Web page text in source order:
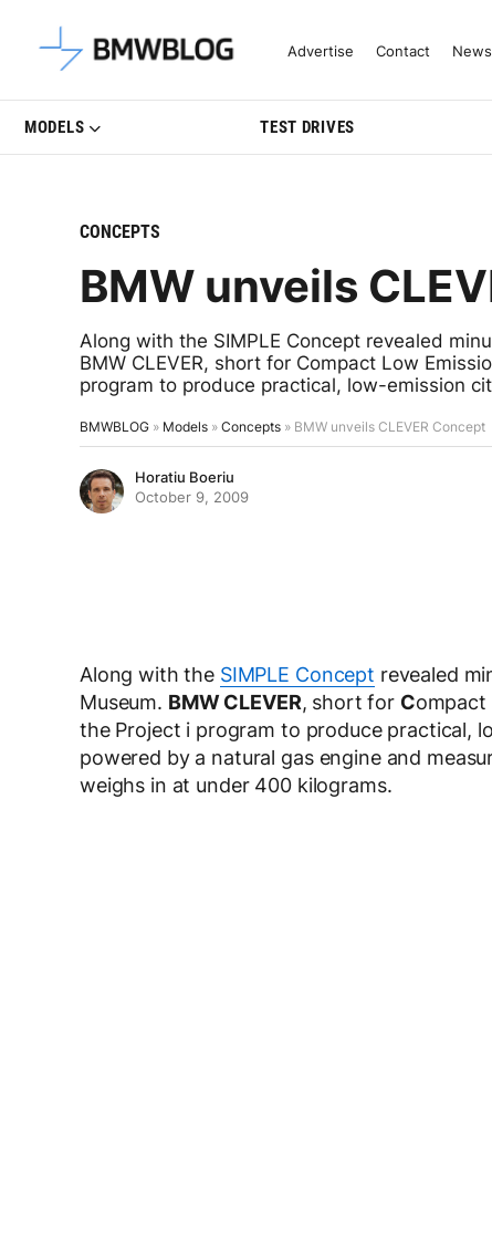
Latest BMW News, Reviews &
Advertise Contact
MODELS TEST DRIVES
CONCEPTS
BMW unveils
Along with the SIMPLE Concept revealed
BMW CLEVER, short for Compact Low
program to produce practical, low-emission
BMWBLOG » Models » Concepts » BMW unveils CLEVER Concept
Horatiu Boeriu
October 9, 2009
Along with the SIMPLE Concept revealed
Museum. BMW CLEVER, short for Compact
the Project i program to produce practical,
powered by a natural gas engine and
weighs in at under 400 kilograms.